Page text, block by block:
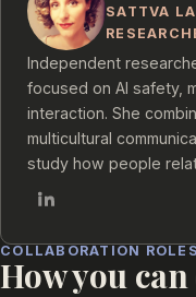
SATTVA
Independent
focused on AI safety,
interaction. She
multicultural
study how people
COLLABORATION ROLES
How you